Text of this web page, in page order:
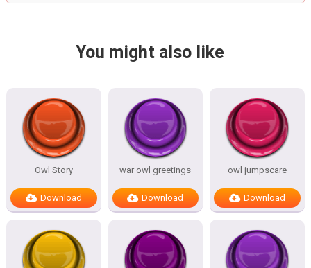
You might also like
Owl Story
Download
war owl greetings
Download
owl jumpscare
Download